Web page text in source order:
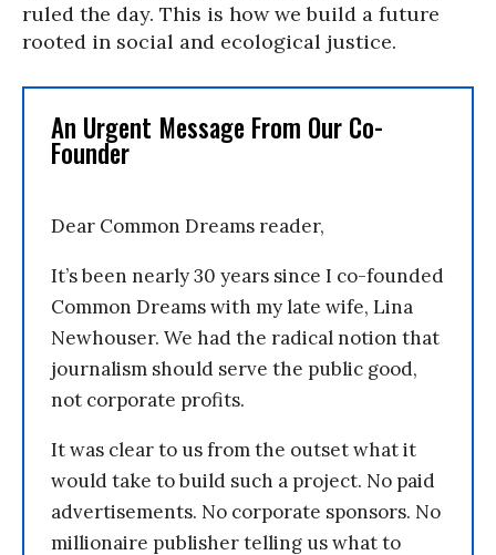
ruled the day. This is how we build a future
rooted in social and ecological justice.
An Urgent Message From Our Co-
Founder
Dear Common Dreams reader,
It’s been nearly 30 years since I co-founded
Common Dreams with my late wife, Lina
Newhouser. We had the radical notion that
journalism should serve the public good,
not corporate profits.
It was clear to us from the outset what it
would take to build such a project. No paid
advertisements. No corporate sponsors. No
millionaire publisher telling us what to